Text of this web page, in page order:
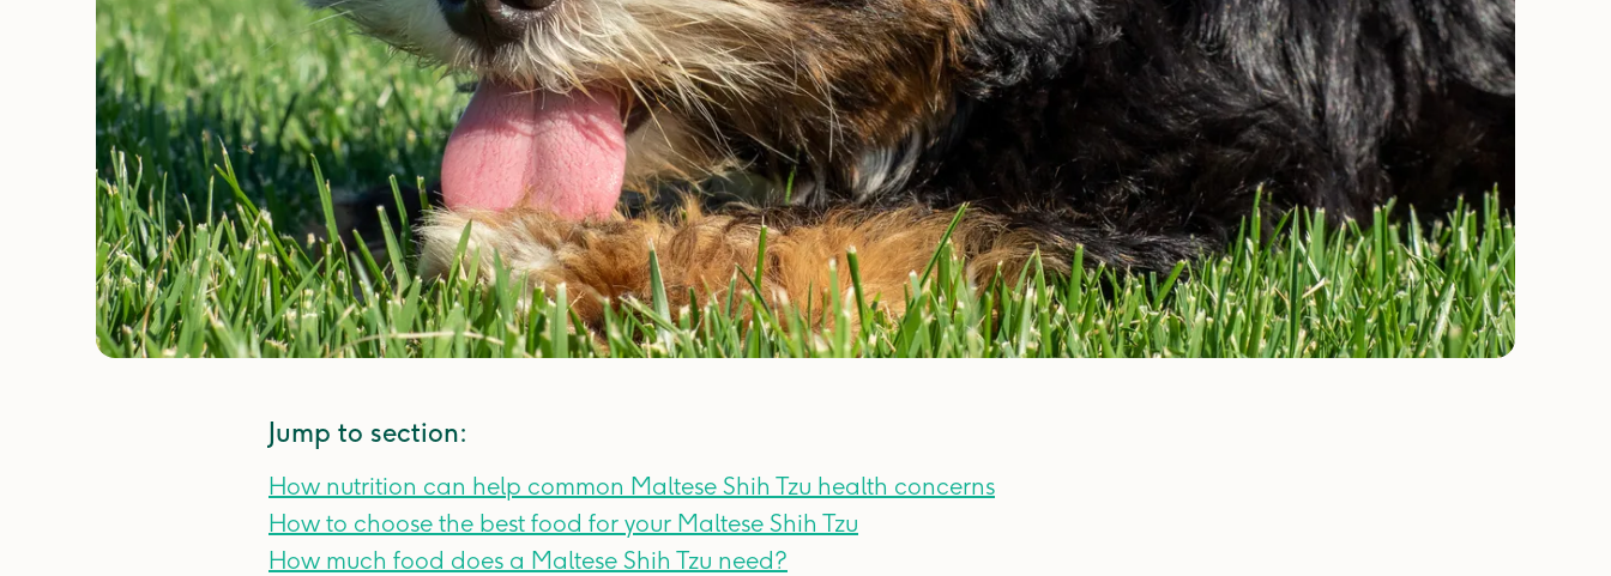
Jump to section:
How nutrition can help common Maltese Shih Tzu health concerns
How to choose the best food for your Maltese Shih Tzu
How much food does a Maltese Shih Tzu need?